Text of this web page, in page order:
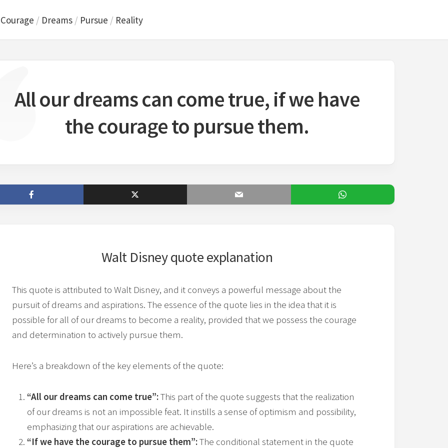
Courage / Dreams / Pursue / Reality
All our dreams can come true, if we have
the courage to pursue them.
Walt Disneyquote explanation
This quote is attributed to Walt Disney, and it conveys a powerful message about the
pursuit of dreams and aspirations. The essence of the quote lies in the idea that it is
possible for all of our dreams to become a reality, provided that we possess the courage
and determination to actively pursue them.
Here’s a breakdown of the key elements of the quote:
“All our dreams can come true”:This part of the quote suggests that the realization
of our dreams is not an impossible feat. It instills a sense of optimism and possibility,
emphasizing that our aspirations are achievable.
“If we have the courage to pursue them”:The conditional statement in the quote